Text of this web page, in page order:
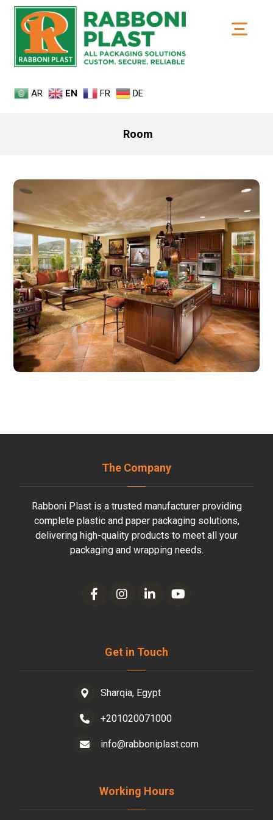
AR EN FR DE
Room
The Company
Rabboni Plast is a trusted manufacturer providing
complete plastic and paper packaging solutions,
delivering high-quality products to meet all your
packaging and wrapping needs.
Get in Touch
Sharqia, Egypt
+201020071000
info@rabboniplast.com
Working Hours